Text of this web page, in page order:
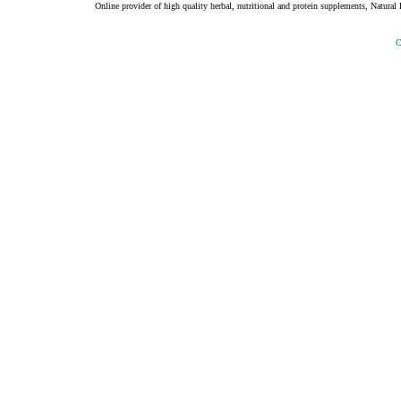
Online provider of high quality herbal, nutritional and protein supplements, Natural